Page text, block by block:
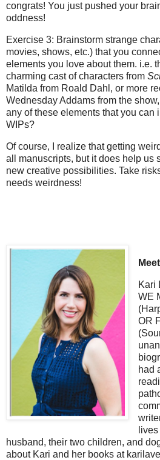
congrats! You just pushed your
oddness!
Exercise 3: Brainstorm strange
movies, shows, etc.) that you
elements you love about them. i.e.
charming cast of characters from
Matilda from Roald Dahl, or more
Wednesday Addams from the show,
any of these elements that you can
WIPs?
Of course, I realize that getting
all manuscripts, but it does help us
new creative possibilities. Take
needs weirdness!
Kari
WE
OR
had
husband, their two children, and
about Kari and her books at